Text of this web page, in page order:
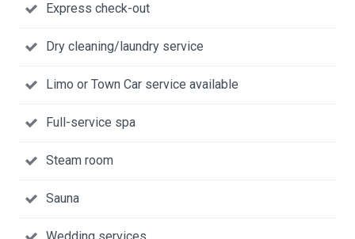
Express check-out
Dry cleaning/laundry service
Limo or Town Car service available
Full-service spa
Steam room
Sauna